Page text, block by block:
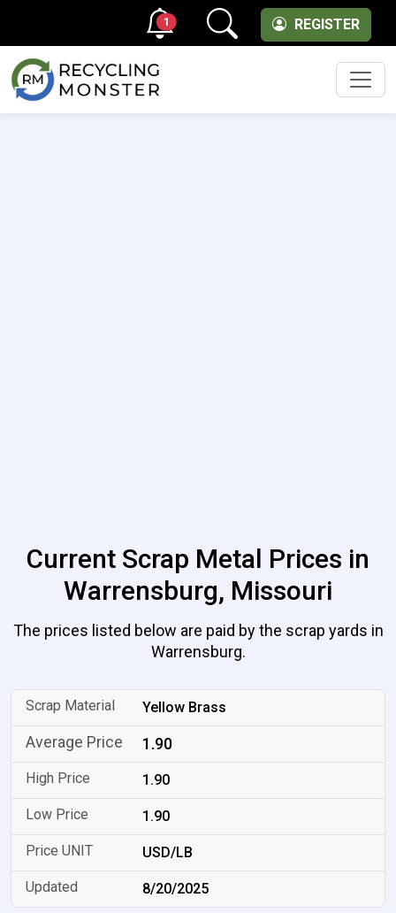
REGISTER
1
Current Scrap Metal Prices in
Warrensburg, Missouri
The prices listed below are paid by the scrap yards in
Warrensburg.
Yellow Brass
1.90
1.90
1.90
USD/LB
8/20/2025